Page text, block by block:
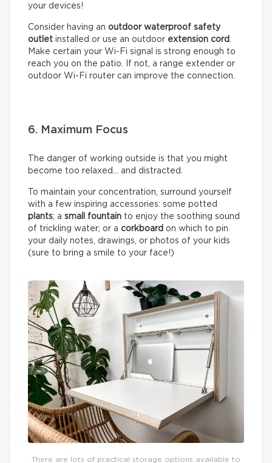
your devices!
Consider having an outdoor waterproof safety
outlet installed or use an outdoor extension cord.
Make certain your Wi-Fi signal is strong enough to
reach you on the patio. If not, a range extender or
outdoor Wi-Fi router can improve the connection.
6. Maximum Focus
The danger of working outside is that you might
become too relaxed… and distracted.
To maintain your concentration, surround yourself
with a few inspiring accessories: some potted
plants; a small fountain to enjoy the soothing sound
of trickling water; or a corkboard on which to pin
your daily notes, drawings, or photos of your kids
(sure to bring a smile to your face!)
There are lots of practical storage options available to